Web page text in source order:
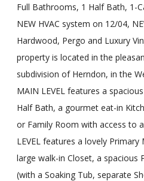
Full Bathrooms, 1 Half Bath, 1-
NEW HVAC system on 12/04,
Hardwood, Pergo and Luxury
property is located in the
subdivision of Herndon, in the
MAIN LEVEL features a
Half Bath, a gourmet eat-in
or Family Room with access to
LEVEL features a lovely
large walk-in Closet, a
(with a Soaking Tub, separate